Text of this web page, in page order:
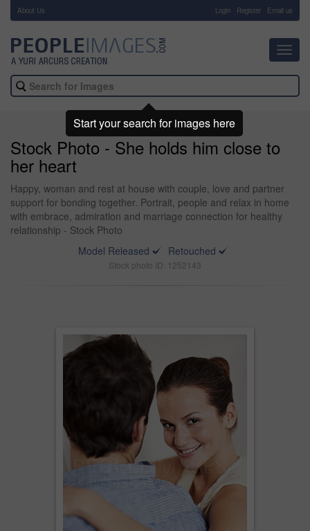
About Us Login Register Email us
Stock Photo - She holds him close to
her heart
Happy, woman and rest at house with couple, love and partner
support for bonding together. Portrait, people and relax in home
with embrace, admiration and marriage connection for healthy
relationship - Stock Photo
Model Released
Retouched
Stock photo ID: 1252143
Start your search for images here